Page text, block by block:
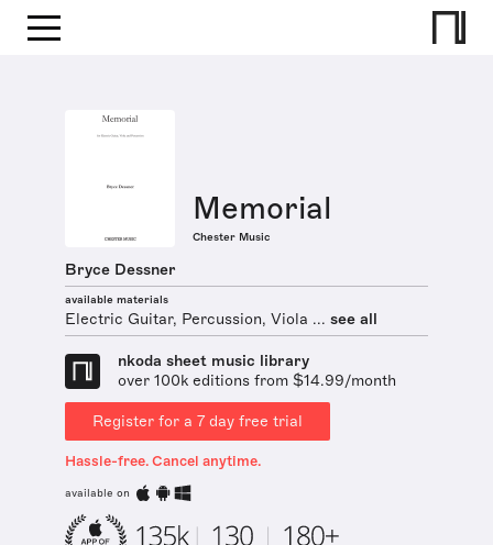
Memorial
Chester Music
Bryce Dessner
available materials
Electric Guitar, Percussion, Viola ... see all
nkoda sheet music library
over 100k editions from $14.99/month
Register for a 7 day free trial
Hassle-free. Cancel anytime.
available on